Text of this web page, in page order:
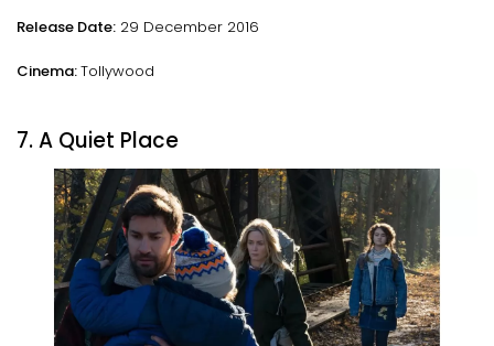
Release Date: 29 December 2016
Cinema:Tollywood
7. A Quiet Place